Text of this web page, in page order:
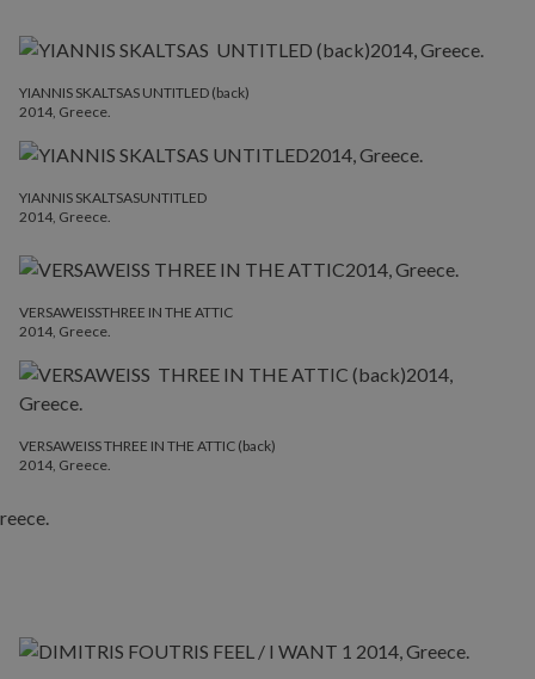
YIANNIS SKALTSAS UNTITLED (back)
2014, Greece.
YIANNIS SKALTSASUNTITLED
2014, Greece.
VERSAWEISSTHREE IN THE ATTIC
2014, Greece.
VERSAWEISS THREE IN THE ATTIC (back)
2014, Greece.